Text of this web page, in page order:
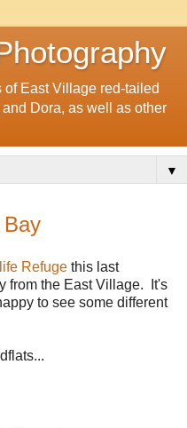
East Village red-tailed
Dora, as well as other
▼
Refuge this last
from the East Village. It's
to see some different